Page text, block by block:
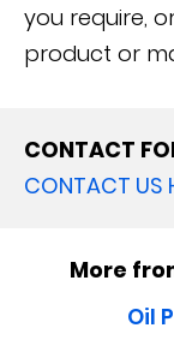
you require,
product or
CONTACT
CONTACT US
More
Oil